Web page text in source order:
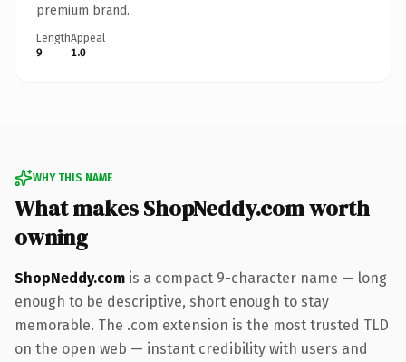
premium brand.
Length
9
Appeal
1.0
WHY THIS NAME
What makes ShopNeddy.com worth
owning
ShopNeddy.com is a compact 9-character name — long
enough to be descriptive, short enough to stay
memorable. The .com extension is the most trusted TLD
on the open web — instant credibility with users and